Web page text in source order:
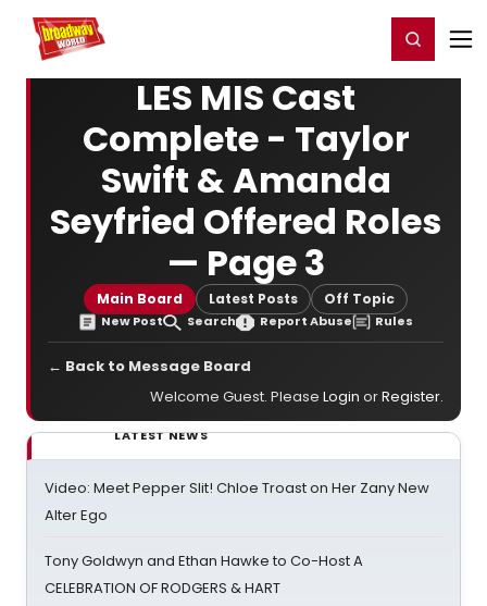
Home For You Register/Login
LES MIS Cast
Complete - Taylor
Swift & Amanda
Seyfried Offered Roles
— Page 3
Main Board Latest Posts Off Topic
New Post Search Report Abuse Rules
← Back to Message Board
Welcome Guest. Please Login orRegister.
LATEST NEWS
Video: Meet Pepper Slit! Chloe Troast on Her Zany New
Alter Ego
Tony Goldwyn and Ethan Hawke to Co-Host A
CELEBRATION OF RODGERS & HART